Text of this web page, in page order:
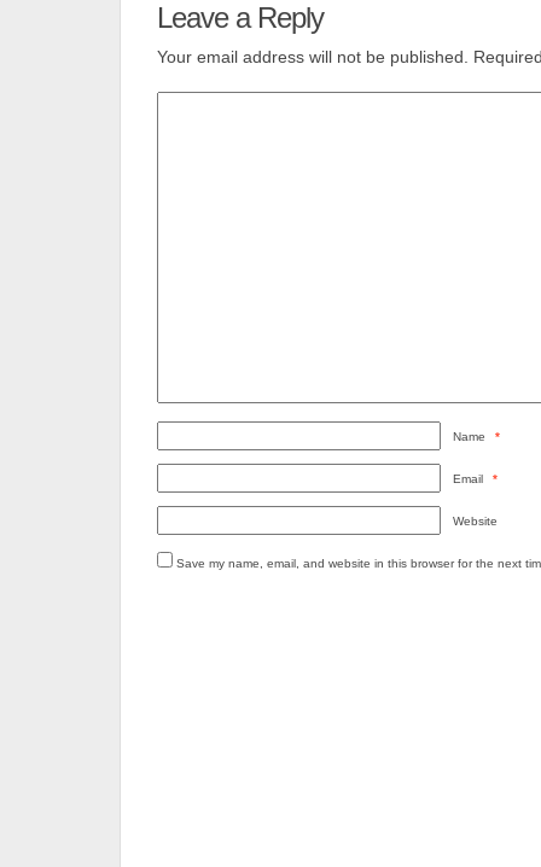
Leave a Reply
Your email address will not be published.
Name *
Email *
Website
Save my name, email, and website in this browser for the next